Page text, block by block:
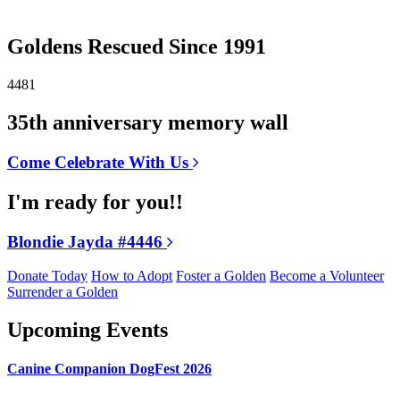
Goldens Rescued Since 1991
4481
35th anniversary memory wall
Come Celebrate With Us
I'm ready for you!!
Blondie Jayda #4446
Donate Today How to Adopt Foster a Golden Become a Volunteer
Surrender a Golden
Upcoming Events
Canine Companion DogFest 2026